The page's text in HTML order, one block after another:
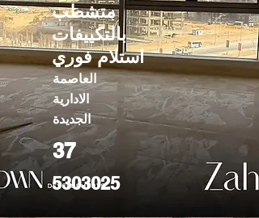
متشطب
بالتكييفات
استلام فوري
العاصمة
الادارية
الجديدة
37
5303025